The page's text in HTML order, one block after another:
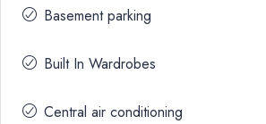
Basement parking
Built In Wardrobes
Central air conditioning